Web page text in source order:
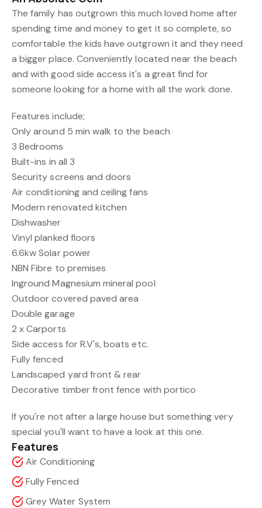
The family has outgrown this much loved home after
spending time and money to get it so complete, so
comfortable the kids have outgrown it and they need
a bigger place. Conveniently located near the beach
and with good side access it's a great find for
someone looking for a home with all the work done.
Features include;
Only around 5 min walk to the beach
3 Bedrooms
Built-ins in all 3
Security screens and doors
Air conditioning and ceiling fans
Modern renovated kitchen
Dishwasher
Vinyl planked floors
6.6kw Solar power
NBN Fibre to premises
Inground Magnesium mineral pool
Outdoor covered paved area
Double garage
2 x Carports
Side access for R.V's, boats etc.
Fully fenced
Landscaped yard front & rear
Decorative timber front fence with portico
If you're not after a large house but something very
special you'll want to have a look at this one.
Features
Air Conditioning
Fully Fenced
Grey Water System